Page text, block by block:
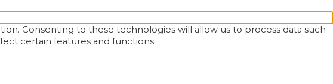
Consenting to these technologies will allow us to process data such
certain features and functions.